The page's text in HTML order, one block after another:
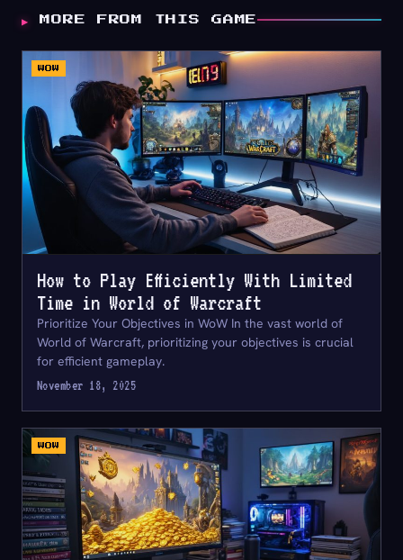
▶ MORE FROM THIS GAME
WOW
How to Play Efficiently With Limited
Time in World of Warcraft
Prioritize Your Objectives in WoW In the vast world of
World of Warcraft, prioritizing your objectives is crucial
for efficient gameplay.
November 18, 2025
WOW